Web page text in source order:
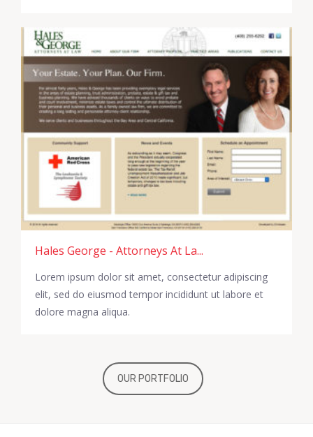
Hales George - Attorneys At La...
Lorem ipsum dolor sit amet, consectetur adipiscing
elit, sed do eiusmod tempor incididunt ut labore et
dolore magna aliqua.
OUR PORTFOLIO